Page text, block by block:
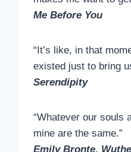
Me Before You
“It’s like, in that
existed just to bring
Serendipity
“Whatever our souls
mine are the same.”
Emily Bronte,